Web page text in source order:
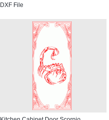
DXF File